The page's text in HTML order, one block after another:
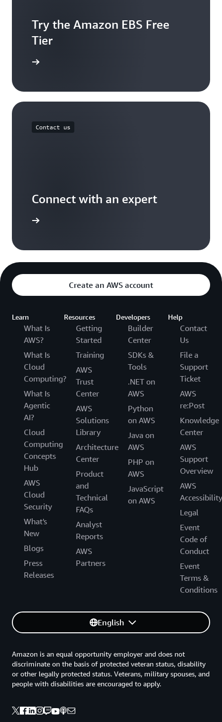
Try the Amazon EBS Free
Tier
Contact us
Connect with an expert
Create an AWS account
Learn
What Is
AWS?
What Is
Cloud
Computing?
What Is
Agentic
AI?
Cloud
Computing
Concepts
Hub
AWS
Cloud
Security
What's
New
Blogs
Press
Releases
Resources
Getting
Started
Training
AWS
Trust
Center
AWS
Solutions
Library
Architecture
Center
Product
and
Technical
FAQs
Analyst
Reports
AWS
Partners
Developers
Builder
Center
SDKs &
Tools
.NET on
AWS
Python
on AWS
Java on
AWS
PHP on
AWS
JavaScript
on AWS
Help
Contact
Us
File a
Support
Ticket
AWS
re:Post
Knowledge
Center
AWS
Support
Overview
AWS
Accessibility
Legal
Event
Code of
Conduct
Event
Terms &
Conditions
English
Amazon is an equal opportunity employer and does not
discriminate on the basis of protected veteran status, disability
or other legally protected status. Veterans, military spouses, and
people with disabilities are encouraged to apply.